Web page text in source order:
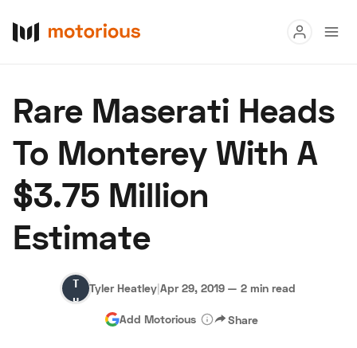
Buy
Research
Auctions
About Us Become a Dealer
Hagerty Classic Car Insurance Terms Privacy Cookies
Advertise
Rare Maserati Heads
To Monterey With A
$3.75 Million
Estimate
Tyler
Heatley
Tyler Heatley|Apr 29, 2019 — 2 min read
Add Motorious Share